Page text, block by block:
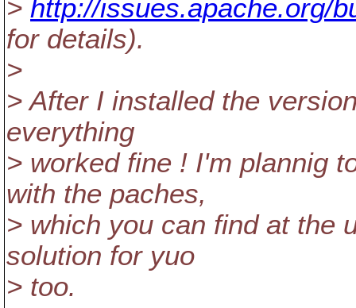
> http://issues.apache.org/
for details).
>
> After I installed the
everything
> worked fine ! I'm plannig
with the paches,
> which you can find at the
solution for yuo
> too.